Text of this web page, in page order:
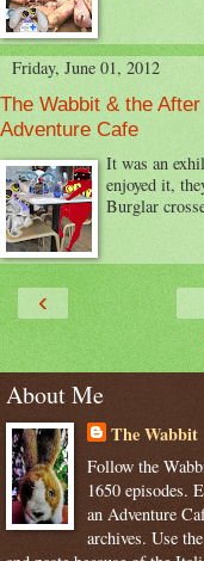
Friday, June 01, 2012
The Wabbit & the After
Adventure Cafe
It was an
enjoyed it,
Burglar
‹
About Me
The Wabbit
Follow the
1650 episodes.
an Adventure
archives. Use